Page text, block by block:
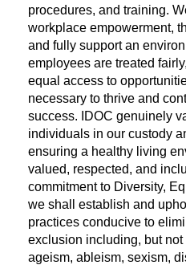
procedures, and training.
workplace empowerment,
and fully support an
employees are treated
equal access to
necessary to thrive and
success. IDOC genuinely
individuals in our custody
ensuring a healthy living
valued, respected, and
commitment to Diversity,
we shall establish and
practices conducive to
exclusion including, but not
ageism, ableism, sexism,